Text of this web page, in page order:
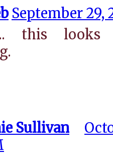
September 29,
this looks
Sullivan